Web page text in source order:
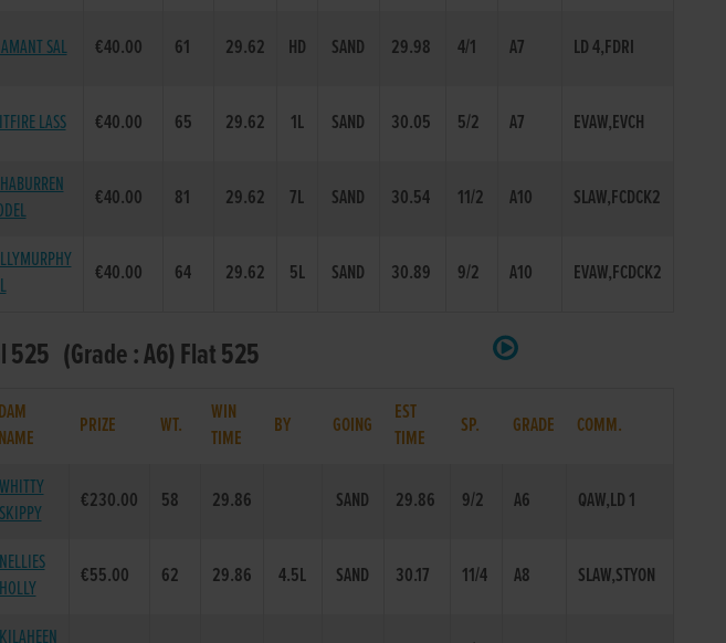
SAL €40.00 61 29.62 HD SAND 29.98 4/1 A7 LD 4,FDRI
LASS €40.00 65 29.62 1L SAND 30.05 5/2 A7 EVAW,EVCH
€40.00 81 29.62 7L SAND 30.54 11/2 A10 SLAW,FCDCK2
€40.00 64 29.62 5L SAND 30.89 9/2 A10 EVAW,FCDCK2
525 (Grade : A6) Flat 525
DAM
NAME
PRIZE WT.
WIN
TIME
BY GOING
EST
TIME
SP. GRADE COMM.
€230.00 58 29.86 SAND 29.86 9/2 A6 QAW,LD 1
€55.00 62 29.86 4.5L SAND 30.17 11/4 A8 SLAW,STYON